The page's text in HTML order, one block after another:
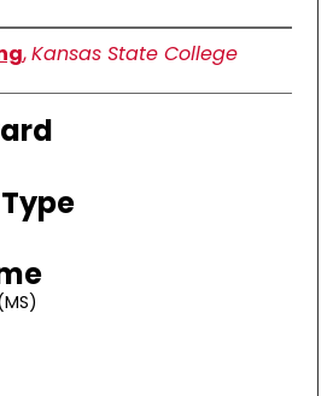
,Kansas State College